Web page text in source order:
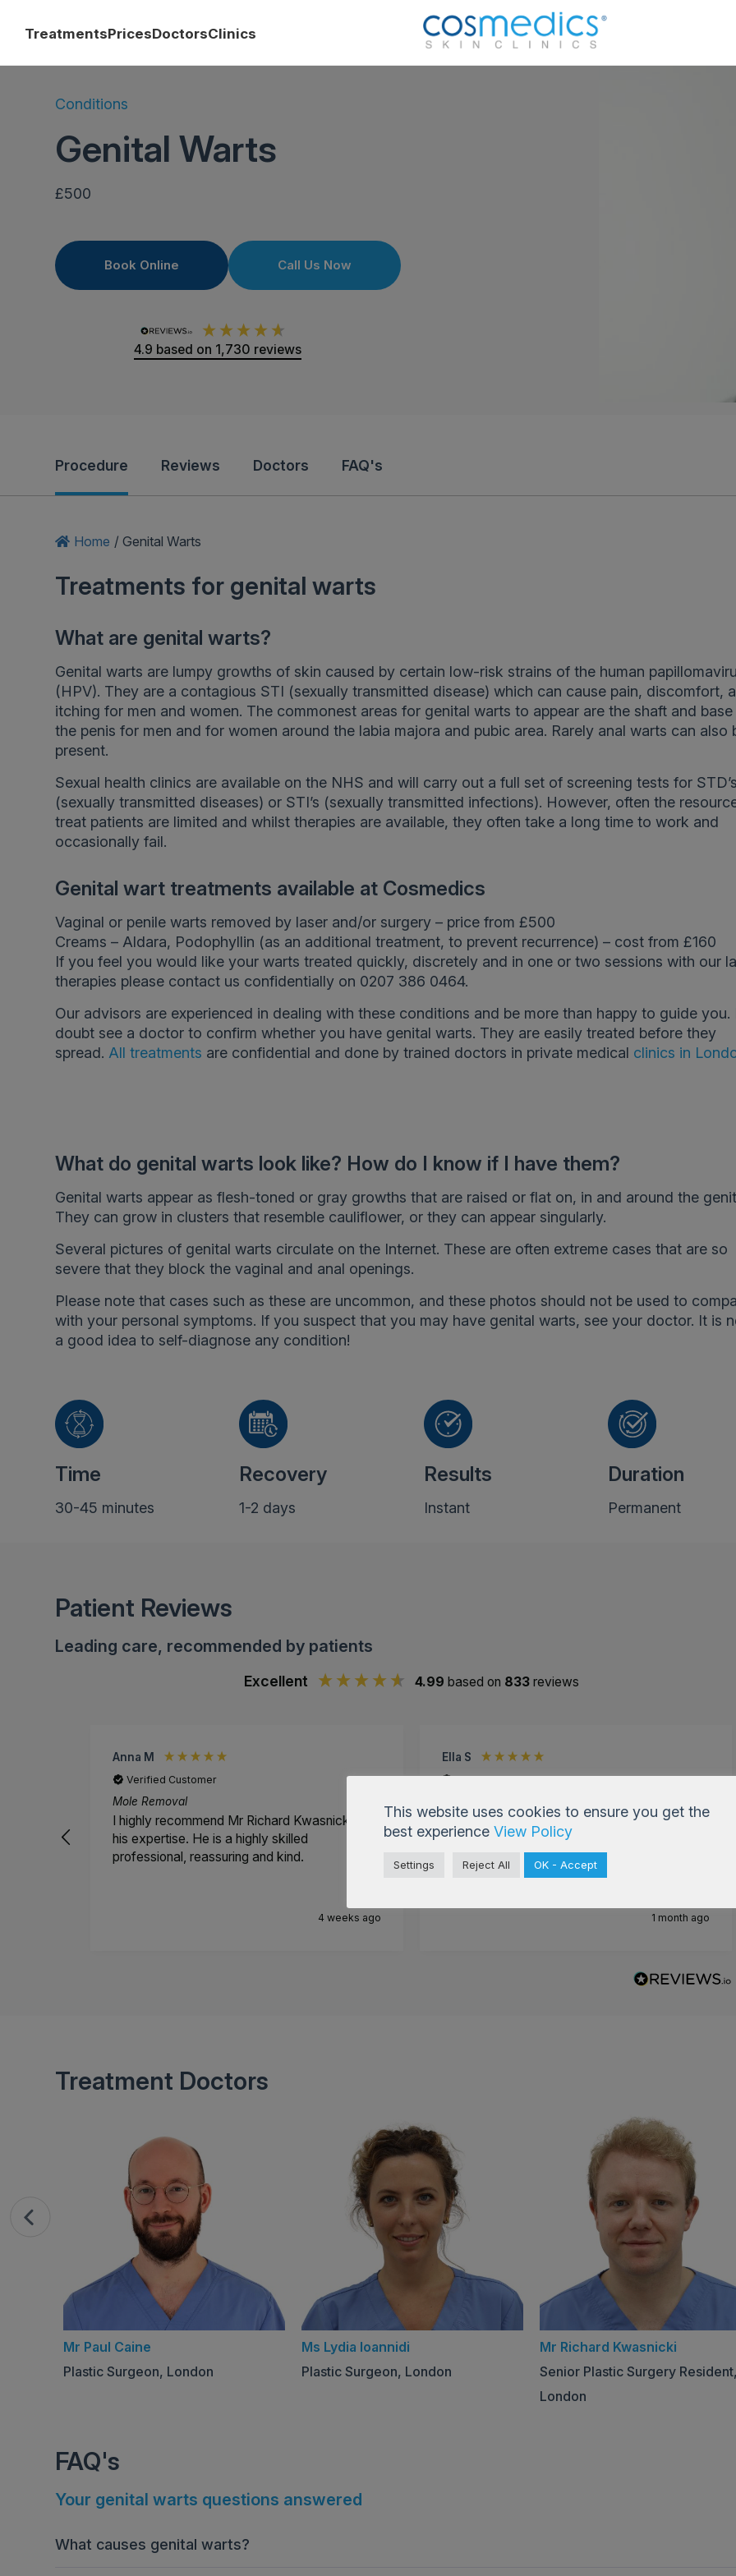
TreatmentsPricesDoctorsClinics
Conditions
Genital Warts
£500
Book Online Call Us Now
4.9 based on 1,730 reviews
Procedure Reviews Doctors FAQ's
Home / Genital Warts
Treatments for genital warts
What are genital warts?
Genital warts are lumpy growths of skin caused by certain low-risk strains of the human
(HPV). They are a contagious STI (sexually transmitted disease) which can cause pain, discomfort,
itching for men and women. The commonest areas for genital warts to appear are the shaft and
the penis for men and for women around the labia majora and pubic area. Rarely anal warts can also
present.
Sexual health clinics are available on the NHS and will carry out a full set of screening tests for STD’s
(sexually transmitted diseases) or STI’s (sexually transmitted infections). However, often the
treat patients are limited and whilst therapies are available, they often take a long time to work and
occasionally fail.
Genital wart treatments available at Cosmedics
Vaginal or penile warts removed by laser and/or surgery – price from £500
Creams – Aldara, Podophyllin (as an additional treatment, to prevent recurrence) – cost from £160
If you feel you would like your warts treated quickly, discretely and in one or two sessions with our
therapies please contact us confidentially on 0207 386 0464.
Our advisors are experienced in dealing with these conditions and be more than happy to guide you.
doubt see a doctor to confirm whether you have genital warts. They are easily treated before they
spread. All treatments are confidential and done by trained doctors in private medical clinics in
What do genital warts look like? How do I know if I have them?
Genital warts appear as flesh-toned or gray growths that are raised or flat on, in and around the
They can grow in clusters that resemble cauliflower, or they can appear singularly.
Several pictures of genital warts circulate on the Internet. These are often extreme cases that are so
severe that they block the vaginal and anal openings.
Please note that cases such as these are uncommon, and these photos should not be used to
with your personal symptoms. If you suspect that you may have genital warts, see your doctor. It is
a good idea to self-diagnose any condition!
Time
30-45 minutes
Recovery
1-2 days
Results
Instant
Duration
Permanent
Patient Reviews
Leading care, recommended by patients
Excellent 4.99 based on 833 reviews
Anna M
Verified Customer
Mole Removal
I highly recommend Mr Richard Kwasnicki for
his expertise. He is a highly skilled
professional, reassuring and kind.
4 weeks ago
Ella S
Verified Customer
Had fillers done a couple of years ago at a
different place wasn't too happy. Came to
Cosmedics after and I have not regretted.
Staff are wonderful and lovely
1 month ago
Treatment Doctors
Mr Paul Caine
Plastic Surgeon, London
Ms Lydia Ioannidi
Plastic Surgeon, London
Mr Richard Kwasnicki
Senior Plastic Surgery Resident,
London
FAQ's
Your genital warts questions answered
What causes genital warts?
This website uses cookies to ensure you get the
best experience View Policy
Settings Reject All OK - Accept